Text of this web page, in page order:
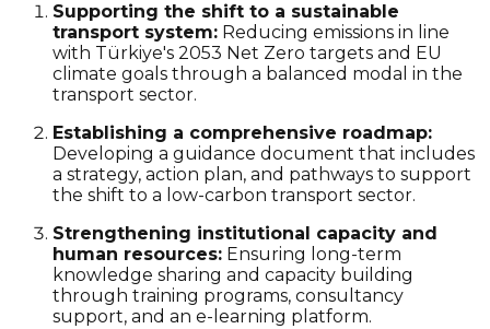
Supporting the shift to a sustainable
transport system: Reducing emissions in line
with Türkiye's 2053 Net Zero targets and EU
climate goals through a balanced modal in the
transport sector.
Establishing a comprehensive roadmap:
Developing a guidance document that includes
a strategy, action plan, and pathways to support
the shift to a low-carbon transport sector.
Strengthening institutional capacity and
human resources: Ensuring long-term
knowledge sharing and capacity building
through training programs, consultancy
support, and an e-learning platform.